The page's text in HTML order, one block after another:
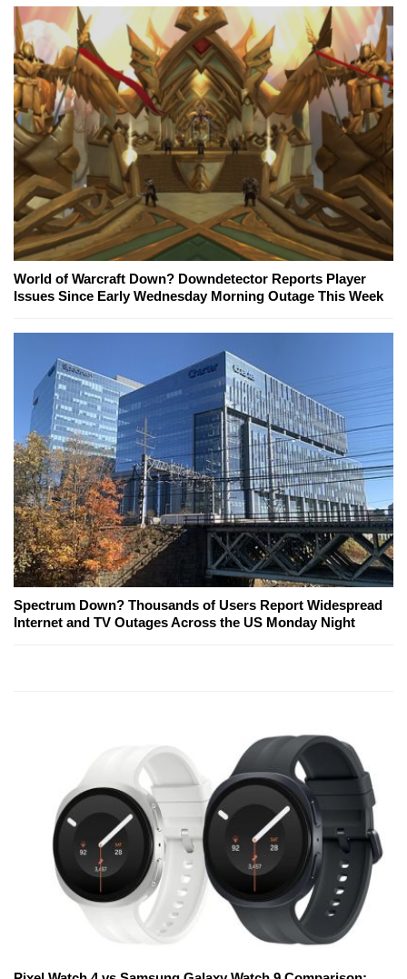
World of Warcraft Down? Downdetector Reports Player
Issues Since Early Wednesday Morning Outage This Week
Spectrum Down? Thousands of Users Report Widespread
Internet and TV Outages Across the US Monday Night